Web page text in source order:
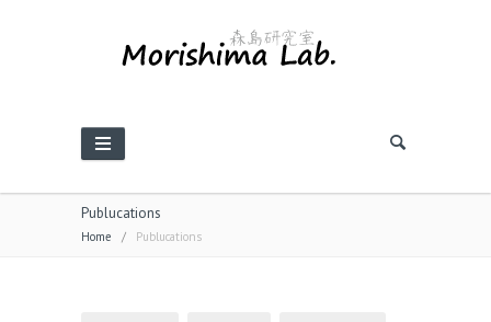
Publucations
Home / Publucations